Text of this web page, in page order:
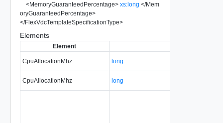
<MemoryGuaranteedPercentage> xs:long </Mem
oryGuaranteedPercentage>
</FlexVdcTemplateSpecificationType>
Elements
Element
CpuAllocationMhz long
CpuAllocationMhz long